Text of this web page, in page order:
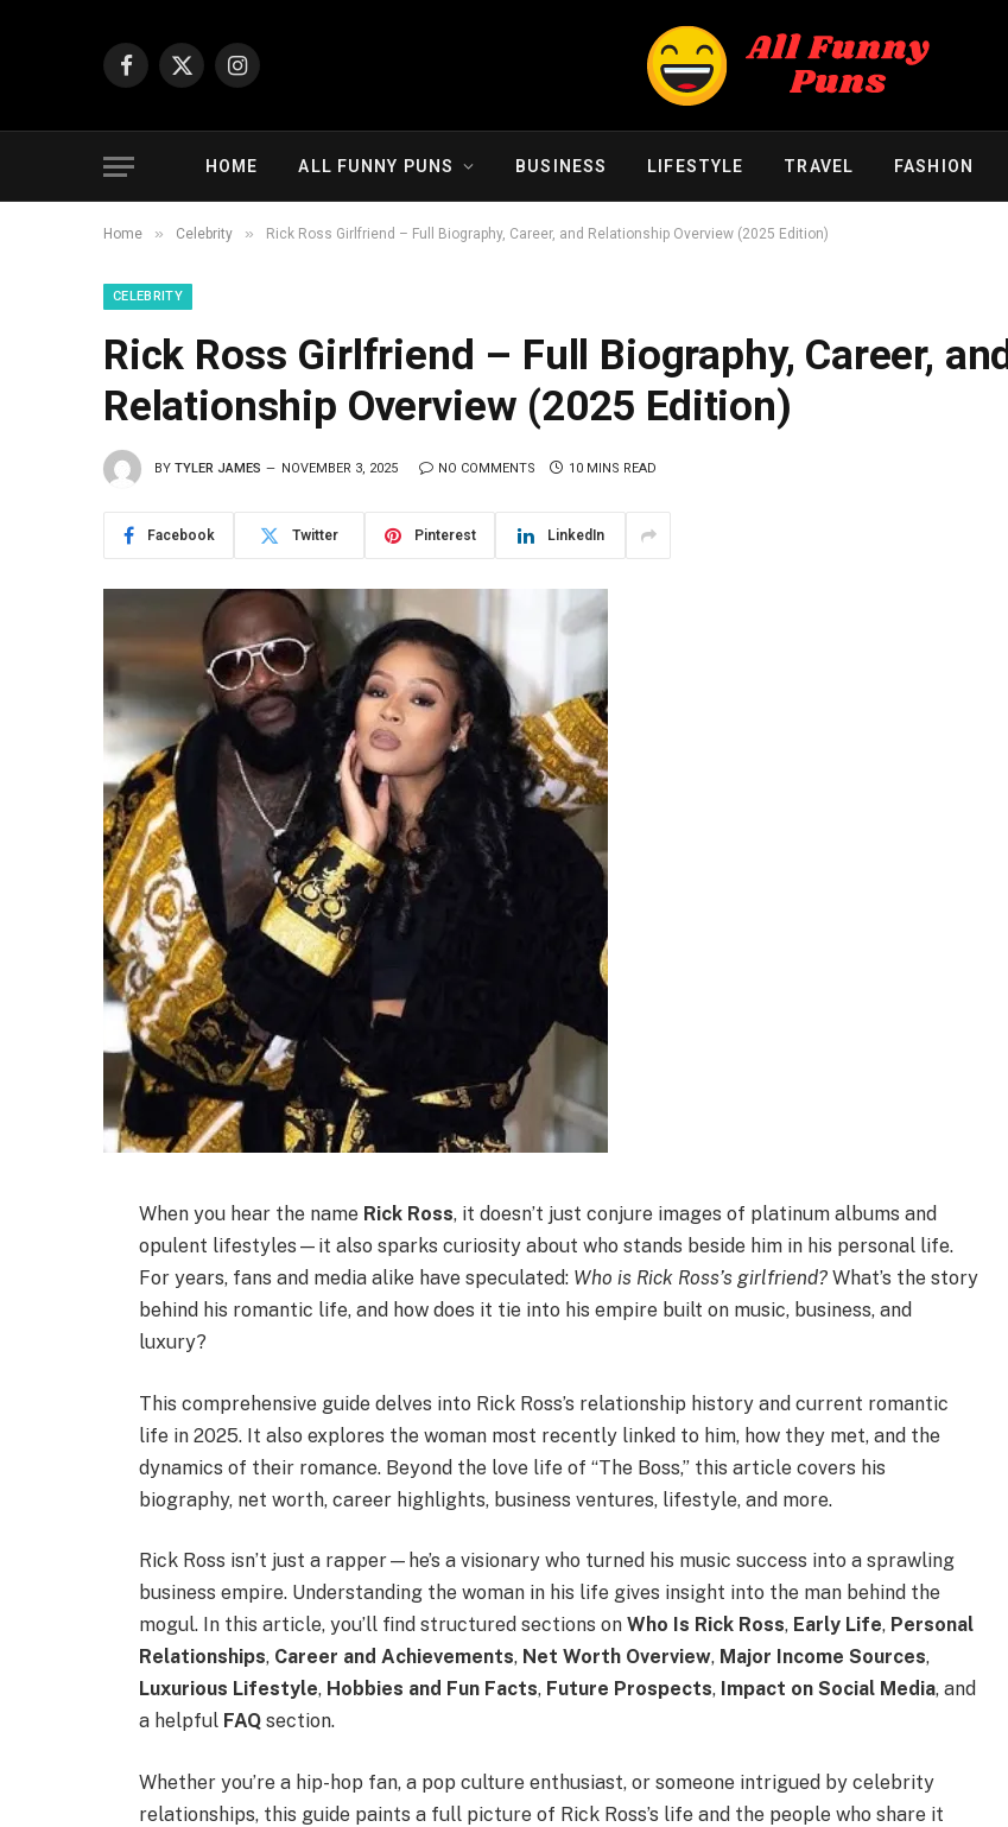
Facebook
X
Instagram
HOME ALL FUNNY PUNS BUSINESS LIFESTYLE TRAVEL FASHION
Home » Celebrity » Rick Ross Girlfriend – Full Biography, Career, and Relationship Overview (2025 Edition)
CELEBRITY
Rick Ross Girlfriend – Full Biography, Career, and
Relationship Overview (2025 Edition)
BY TYLER JAMES NOVEMBER 3, 2025 NO COMMENTS 10 MINS READ
Facebook Twitter Pinterest LinkedIn
When you hear the name Rick Ross, it doesn’t just conjure images of platinum albums and
opulent lifestyles—it also sparks curiosity about who stands beside him in his personal life.
For years, fans and media alike have speculated: Who is Rick Ross’s girlfriend? What’s the story
behind his romantic life, and how does it tie into his empire built on music, business, and
luxury?
This comprehensive guide delves into Rick Ross’s relationship history and current romantic
life in 2025. It also explores the woman most recently linked to him, how they met, and the
dynamics of their romance. Beyond the love life of “The Boss,” this article covers his
biography, net worth, career highlights, business ventures, lifestyle, and more.
Rick Ross isn’t just a rapper—he’s a visionary who turned his music success into a sprawling
business empire. Understanding the woman in his life gives insight into the man behind the
mogul. In this article, you’ll find structured sections onWho Is Rick Ross, Early Life, Personal
Relationships, Career and Achievements, Net Worth Overview, Major Income Sources,
Luxurious Lifestyle, Hobbies and Fun Facts, Future Prospects, Impact on Social Media, and
a helpful FAQ section.
Whether you’re a hip-hop fan, a pop culture enthusiast, or someone intrigued by celebrity
relationships, this guide paints a full picture of Rick Ross’s life and the people who share it